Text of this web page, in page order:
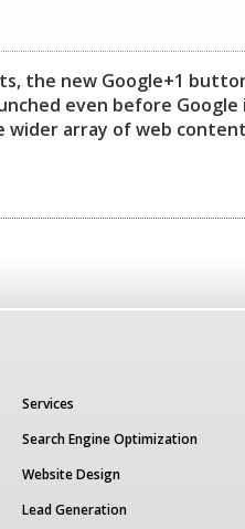
the new Google+1
even before
array of web
Services
Search Engine Optimization
Website Design
Lead Generation